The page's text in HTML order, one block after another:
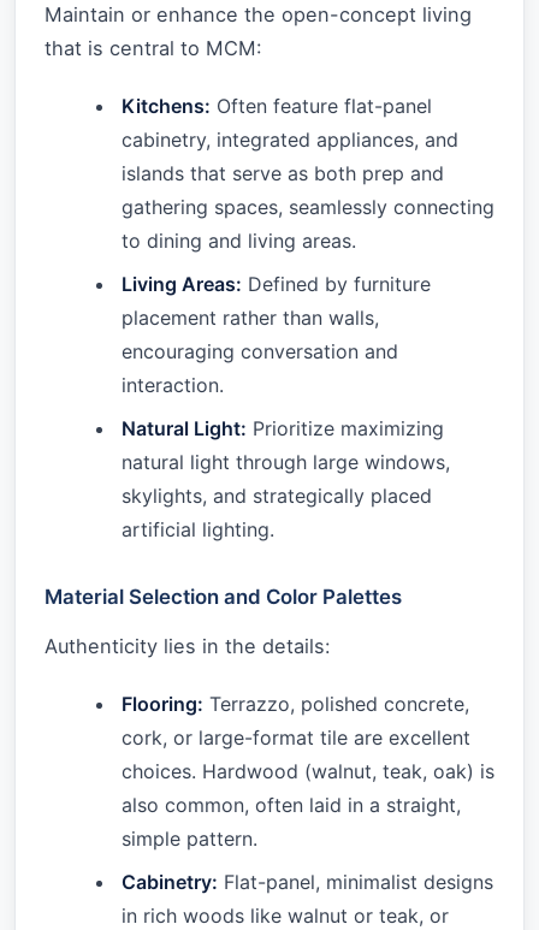
Maintain or enhance the open-concept living
that is central to MCM:
Kitchens: Often feature flat-panel
cabinetry, integrated appliances, and
islands that serve as both prep and
gathering spaces, seamlessly connecting
to dining and living areas.
Living Areas: Defined by furniture
placement rather than walls,
encouraging conversation and
interaction.
Natural Light: Prioritize maximizing
natural light through large windows,
skylights, and strategically placed
artificial lighting.
Material Selection and Color Palettes
Authenticity lies in the details:
Flooring: Terrazzo, polished concrete,
cork, or large-format tile are excellent
choices. Hardwood (walnut, teak, oak) is
also common, often laid in a straight,
simple pattern.
Cabinetry: Flat-panel, minimalist designs
in rich woods like walnut or teak, or